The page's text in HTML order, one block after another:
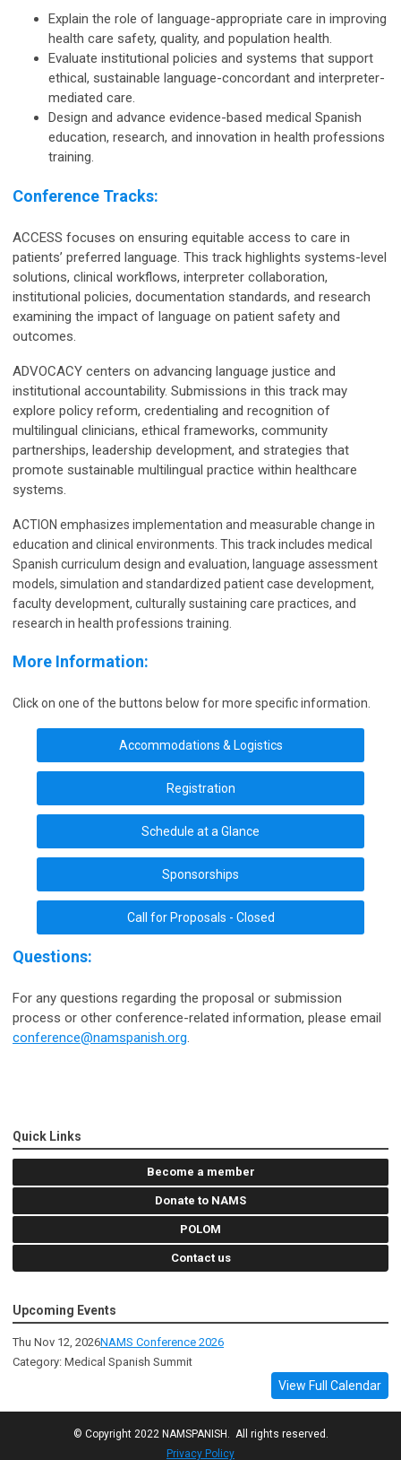
Explain the role of language-appropriate care in improving
health care safety, quality, and population health.
Evaluate institutional policies and systems that support
ethical, sustainable language-concordant and interpreter-
mediated care.
Design and advance evidence-based medical Spanish
education, research, and innovation in health professions
training.
Conference Tracks:
ACCESS focuses on ensuring equitable access to care in
patients’ preferred language. This track highlights systems-level
solutions, clinical workflows, interpreter collaboration,
institutional policies, documentation standards, and research
examining the impact of language on patient safety and
outcomes.
ADVOCACY centers on advancing language justice and
institutional accountability. Submissions in this track may
explore policy reform, credentialing and recognition of
multilingual clinicians, ethical frameworks, community
partnerships, leadership development, and strategies that
promote sustainable multilingual practice within healthcare
systems.
ACTION emphasizes implementation and measurable change in
education and clinical environments. This track includes medical
Spanish curriculum design and evaluation, language assessment
models, simulation and standardized patient case development,
faculty development, culturally sustaining care practices, and
research in health professions training.
More Information:
Click on one of the buttons below for more specific information.
Accommodations & Logistics
Registration
Schedule at a Glance
Sponsorships
Call for Proposals - Closed
Questions:
For any questions regarding the proposal or submission
process or other conference-related information, please email
conference@namspanish.org.
Quick Links
Become a member
Donate to NAMS
POLOM
Contact us
Upcoming Events
Thu Nov 12, 2026NAMS Conference 2026
Category: Medical Spanish Summit
View Full Calendar
© Copyright 2022 NAMSPANISH. All rights reserved.
Privacy Policy